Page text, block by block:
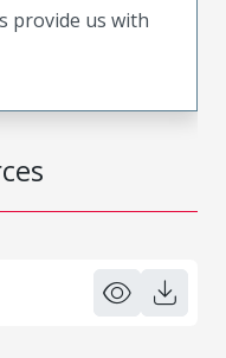
provide us with